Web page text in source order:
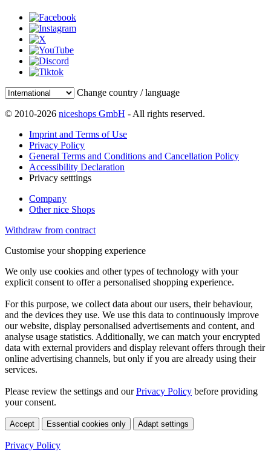
Change country / language
© 2010-2026 niceshops GmbH - All rights reserved.
Imprint and Terms of Use
Privacy Policy
General Terms and Conditions and Cancellation Policy
Accessibility Declaration
Privacy setttings
Company
Other nice Shops
Withdraw from contract
Customise your shopping experience
We only use cookies and other types of technology with your
explicit consent to offer a personalised shopping experience.
For this purpose, we collect data about our users, their behaviour,
and the devices they use. We use this data to continuously improve
our website, display personalised advertisements and content, and
analyse usage statistics. Additionally, we can match your encrypted
data with external providers and display relevant offers through their
online advertising channels, but only if you are already using their
services.
Please review the settings and ourPrivacy Policy before providing
your consent.
Accept Essential cookies only Adapt settings
Privacy Policy